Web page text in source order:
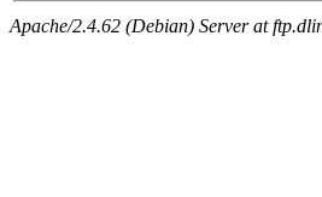
Apache/2.4.62 (Debian) Server at